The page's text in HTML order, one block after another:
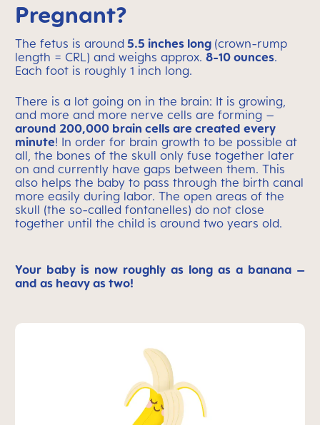
Pregnant?
The fetus is around 5.5 inches long (crown-rump
length = CRL) and weighs approx. 8-10 ounces.
Each foot is roughly 1 inch long.
There is a lot going on in the brain: It is growing,
and more and more nerve cells are forming –
around 200,000 brain cells are created every
minute! In order for brain growth to be possible at
all, the bones of the skull only fuse together later
on and currently have gaps between them. This
also helps the baby to pass through the birth canal
more easily during labor. The open areas of the
skull (the so-called fontanelles) do not close
together until the child is around two years old.
Your baby is now roughly as long as a banana –
and as heavy as two!